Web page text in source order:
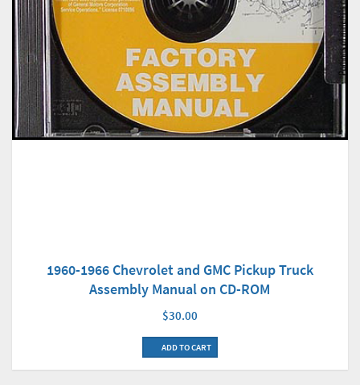
1960-1966 Chevrolet and GMC Pickup Truck
Assembly Manual on CD-ROM
$30.00
ADD TO CART